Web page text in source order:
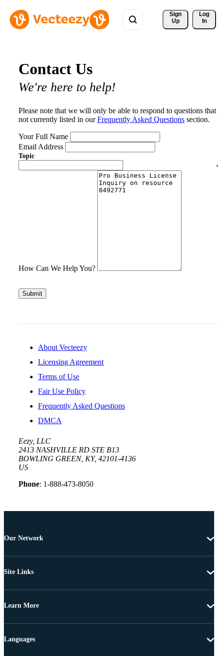
Sign
Up
Log
In
Contact Us
We're here to help!
Please note that we will only be able to respond to questions that
not currently listed in ourFrequently Asked Questions section.
Your Full Name
Email Address
Topic
How Can We Help You?
Submit
About Vecteezy
Licensing Agreement
Terms of Use
Fair Use Policy
Frequently Asked Questions
DMCA
Eezy, LLC
2413 NASHVILLE RD STE B13
BOWLING GREEN, KY, 42101-4136
US
Phone: 1-888-473-8050
Our Network
Site Links
Learn More
Languages